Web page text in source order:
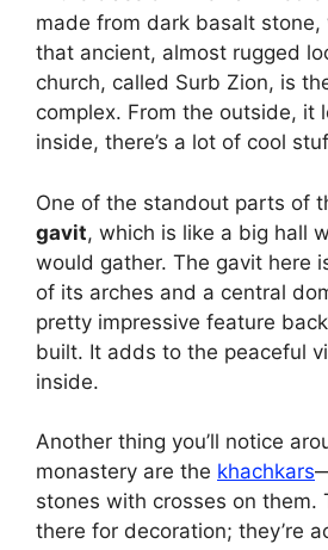
made from dark basalt stone,
that ancient, almost rugged
church, called Surb Zion, is
complex. From the outside, it
inside, there’s a lot of cool
One of the standout parts of
gavit, which is like a big hall
would gather. The gavit here
of its arches and a central
pretty impressive feature
built. It adds to the peaceful
inside.
Another thing you’ll notice
monastery are the khachkars
stones with crosses on them.
there for decoration; they’re